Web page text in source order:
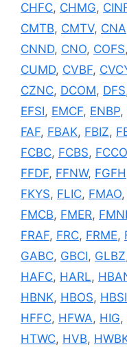
CHFC, CHMG,
CMTB, CMTV, CNA
CNND, CNO, COFS,
CUMD, CVBF,
CZNC, DCOM, DFS
EFSI, EMCF, ENBP,
FAF, FBAK, FBIZ,
FCBC, FCBS, FCCO
FFDF, FFNW, FGFH
FKYS, FLIC, FMAO,
FMCB, FMER,
FRAF, FRC, FRME,
GABC, GBCI, GLBZ
HAFC, HARL,
HBNK, HBOS, HBSI
HFFC, HFWA, HIG,
HTWC, HVB,